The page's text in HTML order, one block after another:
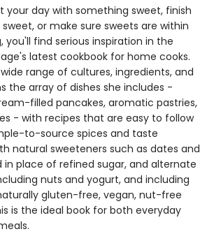
your day with something sweet, finish
or make sure sweets are within
you'll find serious inspiration in the
latest cookbook for home cooks.
range of cultures, ingredients, and
the array of dishes she includes -
filled pancakes, aromatic pastries,
- with recipes that are easy to follow
to-source spices and taste
natural sweeteners such as dates and
place of refined sugar, and alternate
nuts and yogurt, and including
gluten-free, vegan, nut-free
is the ideal book for both everyday